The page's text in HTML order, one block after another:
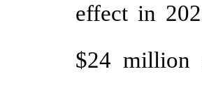
effect in
$24 million